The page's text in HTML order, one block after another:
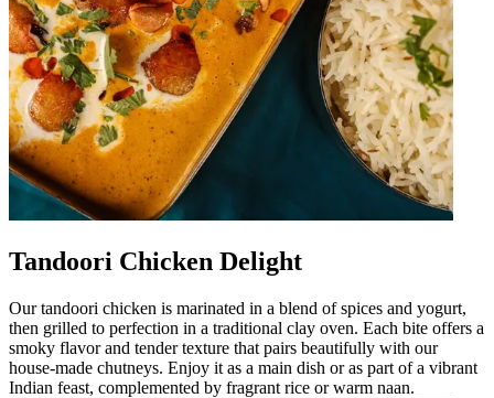
Tandoori Chicken Delight
Our tandoori chicken is marinated in a blend of spices and yogurt,
then grilled to perfection in a traditional clay oven. Each bite offers a
smoky flavor and tender texture that pairs beautifully with our
house-made chutneys. Enjoy it as a main dish or as part of a vibrant
Indian feast, complemented by fragrant rice or warm naan.